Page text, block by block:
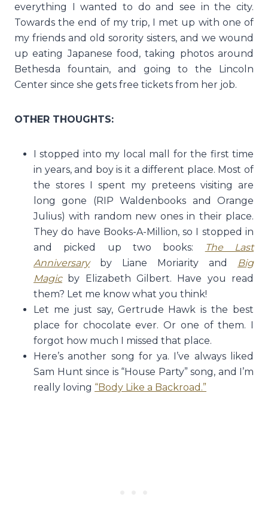
everything I wanted to do and see in the city.
Towards the end of my trip, I met up with one of
my friends and old sorority sisters, and we wound
up eating Japanese food, taking photos around
Bethesda fountain, and going to the Lincoln
Center since she gets free tickets from her job.
OTHER THOUGHTS:
I stopped into my local mall for the first time
in years, and boy is it a different place. Most of
the stores I spent my preteens visiting are
long gone (RIP Waldenbooks and Orange
Julius) with random new ones in their place.
They do have Books-A-Million, so I stopped in
and picked up two books:
The Last
Anniversary
by Liane Moriarity and
Big
Magic by Elizabeth Gilbert. Have you read
them? Let me know what you think!
Let me just say, Gertrude Hawk is the best
place for chocolate ever. Or one of them. I
forgot how much I missed that place.
Here’s another song for ya. I’ve always liked
Sam Hunt since is “House Party” song, and I’m
really loving “Body Like a Backroad.”